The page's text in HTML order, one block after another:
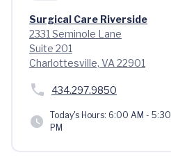
Surgical Care Riverside
2331 Seminole Lane
Suite 201
Charlottesville, VA 22901
434.297.9850
Today's Hours: 6:00 AM - 5:30
PM